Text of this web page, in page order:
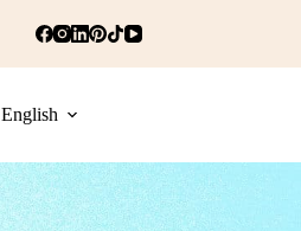
English